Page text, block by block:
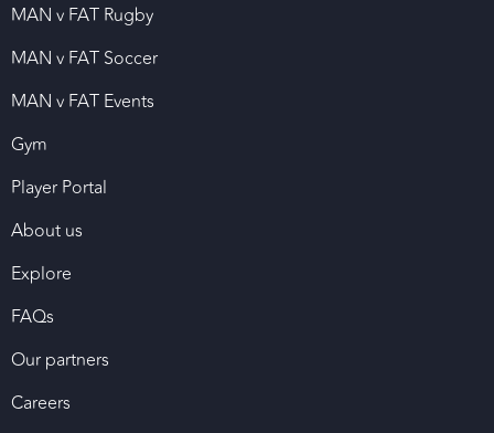
MAN v FAT Rugby
MAN v FAT Soccer
MAN v FAT Events
Gym
Player Portal
About us
Explore
FAQs
Our partners
Careers